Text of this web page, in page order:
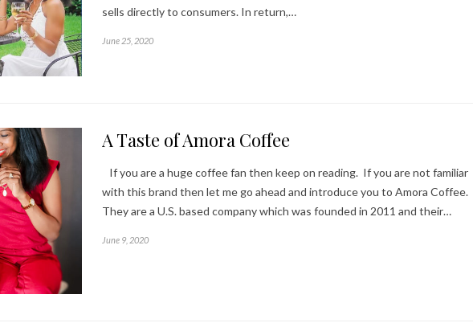
sells directly to consumers. In return,…
June 25, 2020
A Taste of Amora Coffee
If you are a huge coffee fan then keep on reading. If you are not familiar
with this brand then let me go ahead and introduce you to Amora Coffee.
They are a U.S. based company which was founded in 2011 and their…
June 9, 2020